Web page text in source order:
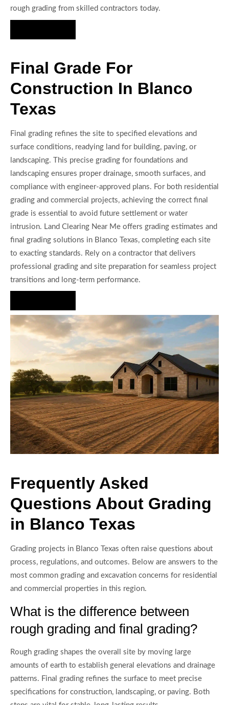
rough grading from skilled contractors today.
Final Grade For
Construction In Blanco
Texas
Final grading refines the site to specified elevations and
surface conditions, readying land for building, paving, or
landscaping. This precise grading for foundations and
landscaping ensures proper drainage, smooth surfaces, and
compliance with engineer-approved plans. For both residential
grading and commercial projects, achieving the correct final
grade is essential to avoid future settlement or water
intrusion. Land Clearing Near Me offers grading estimates and
final grading solutions in Blanco Texas, completing each site
to exacting standards. Rely on a contractor that delivers
professional grading and site preparation for seamless project
transitions and long-term performance.
Frequently Asked
Questions About Grading
in Blanco Texas
Grading projects in Blanco Texas often raise questions about
process, regulations, and outcomes. Below are answers to the
most common grading and excavation concerns for residential
and commercial properties in this region.
What is the difference between
rough grading and final grading?
Rough grading shapes the overall site by moving large
amounts of earth to establish general elevations and drainage
patterns. Final grading refines the surface to meet precise
specifications for construction, landscaping, or paving. Both